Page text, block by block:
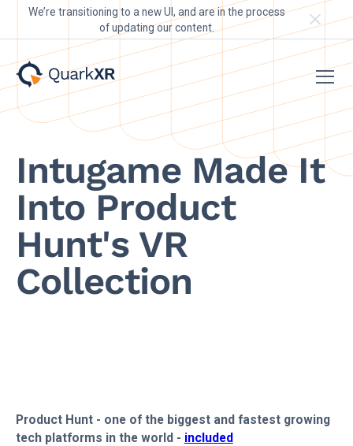
We’re transitioning to a new UI, and are in the process
of updating our content.
Intugame Made It
Into Product
Hunt's VR
Collection
Product Hunt - one of the biggest and fastest growing
tech platforms in the world - included